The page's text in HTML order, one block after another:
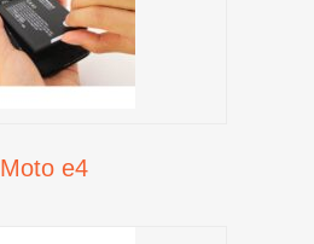
Moto e4